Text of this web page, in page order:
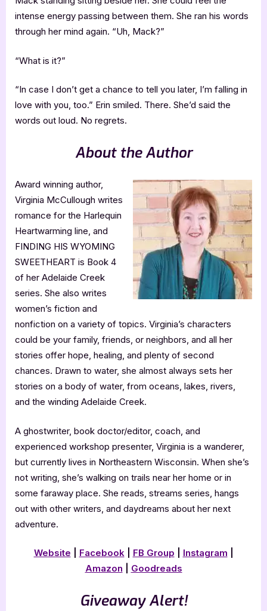
intense energy passing between them. She ran his words
through her mind again. “Uh, Mack?”
“What is it?”
“In case I don’t get a chance to tell you later, I’m falling in
love with you, too.” Erin smiled. There. She’d said the
words out loud. No regrets.
About the Author
Award winning author,
Virginia McCullough writes
romance for the Harlequin
Heartwarming line, and
FINDING HIS WYOMING
SWEETHEART is Book 4
of her Adelaide Creek
series. She also writes
women’s fiction and
nonfiction on a variety of topics. Virginia’s characters
could be your family, friends, or neighbors, and all her
stories offer hope, healing, and plenty of second
chances. Drawn to water, she almost always sets her
stories on a body of water, from oceans, lakes, rivers,
and the winding Adelaide Creek.
A ghostwriter, book doctor/editor, coach, and
experienced workshop presenter, Virginia is a wanderer,
but currently lives in Northeastern Wisconsin. When she’s
not writing, she’s walking on trails near her home or in
some faraway place. She reads, streams series, hangs
out with other writers, and daydreams about her next
adventure.
Website Facebook| FB Group Instagram
Amazon
Goodreads
Giveaway Alert!